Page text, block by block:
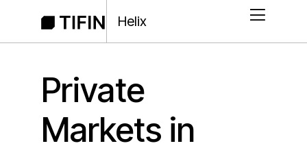
Helix
Private
Markets in